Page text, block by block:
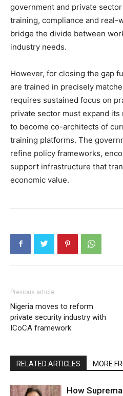
government and private
training, compliance and real-
bridge the divide between
industry needs.
However, for closing the gap
are trained in precisely
requires sustained focus on
private sector must expand
to become co-architects of
training platforms. The
refine policy frameworks,
support infrastructure that
economic value.
Previous article
Nigeria moves to reform
private security industry with
ICoCA framework
RELATED ARTICLES MORE
How